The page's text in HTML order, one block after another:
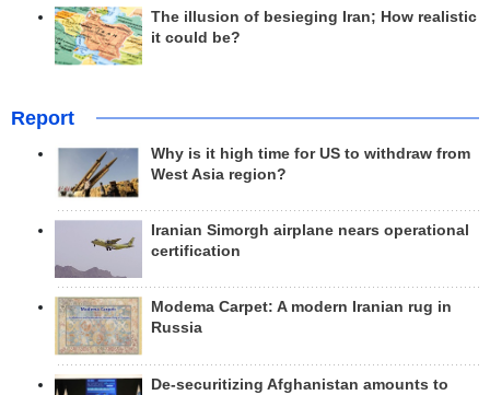
The illusion of besieging Iran; How realistic
it could be?
Report
Why is it high time for US to withdraw from
West Asia region?
Iranian Simorgh airplane nears operational
certification
Modema Carpet: A modern Iranian rug in
Russia
De-securitizing Afghanistan amounts to